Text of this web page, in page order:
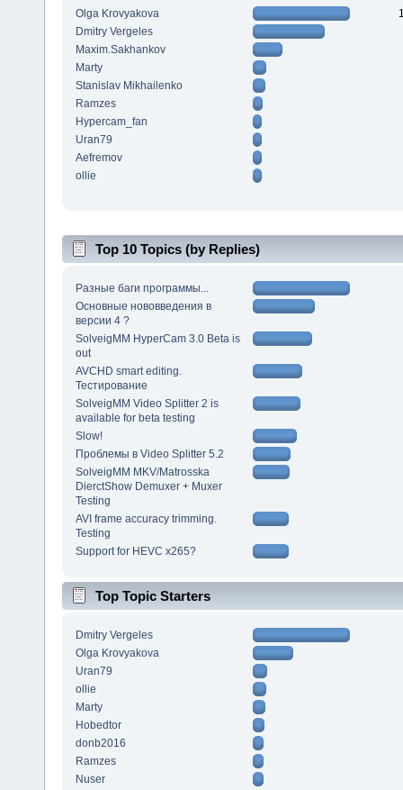
Olga Krovyakova
Dmitry Vergeles
Maxim.Sakhankov
Marty
Stanislav Mikhailenko
Ramzes
Hypercam_fan
Uran79
Aefremov
ollie
Top 10 Topics (by Replies)
Разные баги программы...
Основные нововведения в
версии 4 ?
SolveigMM HyperCam 3.0 Beta is
out
AVCHD smart editing.
Тестирование
SolveigMM Video Splitter 2 is
available for beta testing
Slow!
Проблемы в Video Splitter 5.2
SolveigMM MKV/Matrosska
DierctShow Demuxer + Muxer
Testing
AVI frame accuracy trimming.
Testing
Support for HEVC x265?
Top Topic Starters
Dmitry Vergeles
Olga Krovyakova
Uran79
ollie
Marty
Hobedtor
donb2016
Ramzes
Nuser